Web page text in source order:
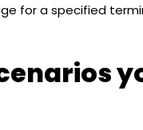
for a specified